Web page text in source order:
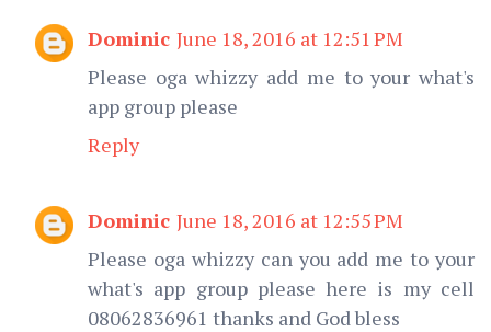
Dominic June 18, 2016 at 12:51 PM
Please oga whizzy add me to your what's
app group please
Reply
Dominic June 18, 2016 at 12:55 PM
Please oga whizzy can you add me to your
what's app group please here is my cell
08062836961 thanks and God bless